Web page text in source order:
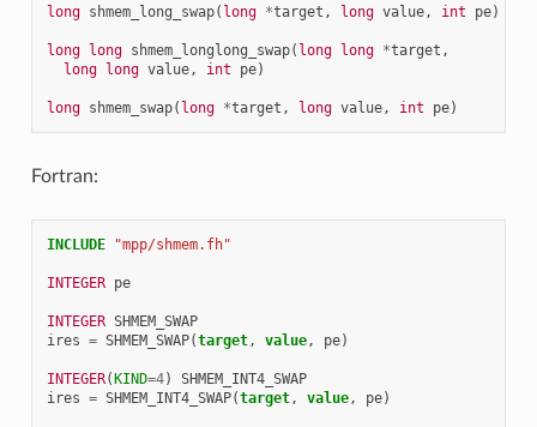
long shmem_long_swap( long *target , long value, int pe)
long long shmem_longlong_swap( long long *target ,
long long value, int pe)
long shmem_swap( long *target , long value, int pe)
Fortran:
INCLUDE "mpp/shmem.fh"
INTEGER pe
INTEGER SHMEM_SWAP
ires = SHMEM_SWAP(target, value, pe)
INTEGER(KIND=4)
SHMEM_INT4_SWAP
ires = SHMEM_INT4_SWAP(target, value, pe)